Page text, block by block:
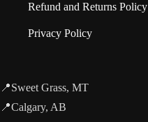
Refund and Returns Policy
Privacy Policy
📍Sweet Grass, MT
📍Calgary, AB